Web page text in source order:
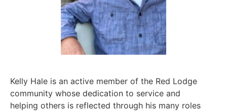
Kelly Hale is an active member of the Red Lodge
community whose dedication to service and
helping others is reflected through his many roles